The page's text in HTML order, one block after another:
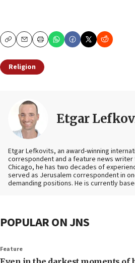
CopyEmailPrint
Religion
Etgar
Etgar Lefkovits, an award-winning
correspondent and a feature news writer
Chicago, he has two decades of
served as Jerusalem correspondent in
demanding positions. He is currently
POPULAR ON JNS
Feature